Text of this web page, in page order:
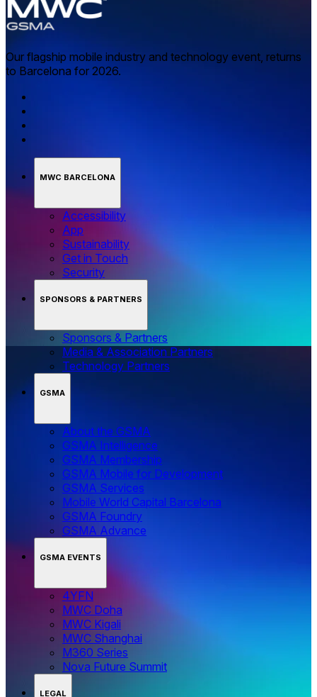
Our flagship mobile industry and technology event, returns
to Barcelona for 2026.
MWC BARCELONA
Accessibility
App
Sustainability
Get in Touch
Security
SPONSORS & PARTNERS
Sponsors & Partners
Media & Association Partners
Technology Partners
GSMA
About the GSMA
GSMA Intelligence
GSMA Membership
GSMA Mobile for Development
GSMA Services
Mobile World Capital Barcelona
GSMA Foundry
GSMA Advance
GSMA EVENTS
4YFN
MWC Doha
MWC Kigali
MWC Shanghai
M360 Series
Nova Future Summit
LEGAL